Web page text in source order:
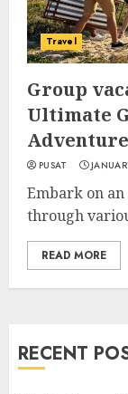
Travel
Group
Ultimate
Adventure
PUSAT
Embark on
through
READ MORE
RECENT